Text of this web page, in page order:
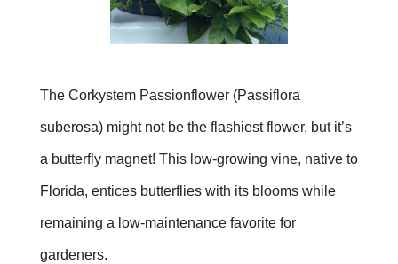
The Corkystem Passionflower (Passiflora
suberosa) might not be the flashiest flower, but it’s
a butterfly magnet! This low-growing vine, native to
Florida, entices butterflies with its blooms while
remaining a low-maintenance favorite for
gardeners.